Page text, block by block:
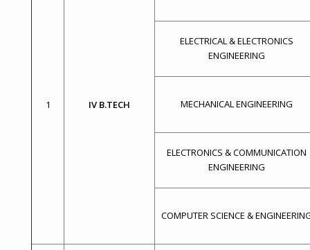
1 IV B.TECH
ELECTRICAL & ELECTRONICS
ENGINEERING
MECHANICAL ENGINEERING
ELECTRONICS & COMMUNICATION
ENGINEERING
COMPUTER SCIENCE &